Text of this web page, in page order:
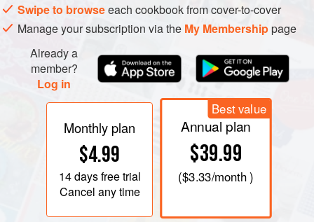
Swipe to browseeach cookbook from cover-to-cover
Manage your subscription via the My Membershippage
Already a
member?
Log in
Monthly plan
$4.99
14 daysfree trial
Cancel any time
Best value
Annual plan
$39.99
($3.33/month )